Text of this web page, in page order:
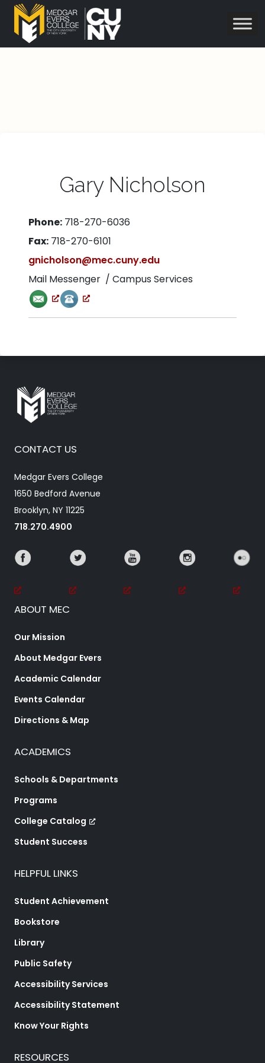
Gary Nicholson
Phone: 718-270-6036
Fax: 718-270-6101
gnicholson@mec.cuny.edu
Mail Messenger / Campus Services
CONTACT US
Medgar Evers College
1650 Bedford Avenue
Brooklyn, NY 11225
718.270.4900
ABOUT MEC
Our Mission
About Medgar Evers
Academic Calendar
Events Calendar
Directions & Map
ACADEMICS
Schools & Departments
Programs
College Catalog
Student Success
HELPFUL LINKS
Student Achievement
Bookstore
Library
Public Safety
Accessibility Services
Accessibility Statement
Know Your Rights
RESOURCES